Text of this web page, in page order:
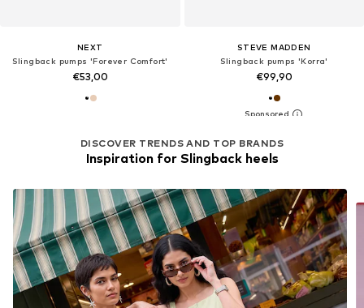
NEXT
Slingback pumps 'Forever Comfort'
€53,00
STEVE MADDEN
Slingback pumps 'Korra'
€99,90
DISCOVER TRENDS AND TOP BRANDS
Inspiration for Slingback heels